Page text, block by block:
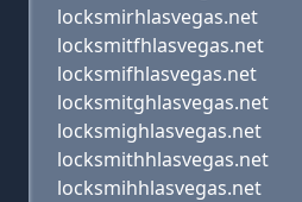
locksmirhlasvegas.net
locksmitfhlasvegas.net
locksmifhlasvegas.net
locksmitghlasvegas.net
locksmighlasvegas.net
locksmithhlasvegas.net
locksmihhlasvegas.net